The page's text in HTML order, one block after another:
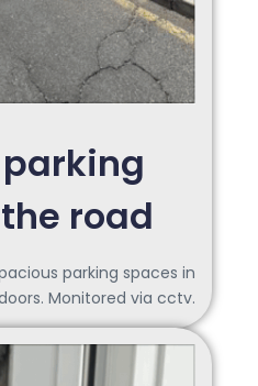
parking
road
parking spaces in
Monitored via cctv.